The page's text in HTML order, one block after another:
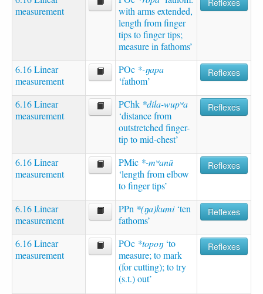
measurement
with arms extended,
length from finger
tips to finger tips;
measure in fathoms’
6.16 Linear
measurement
POc *-ŋapa
‘fathom’
Reflexes
6.16 Linear
measurement
PChk *dila-wupʷa
‘distance from
outstretched finger-
tip to mid-chest’
Reflexes
6.16 Linear
measurement
PMic *-mʷanū
‘length from elbow
to finger tips’
Reflexes
6.16 Linear
measurement
PPn *(ŋa)kumi‘ten
fathoms’
Reflexes
6.16 Linear
measurement
POc *topoŋ‘to
measure; to mark
(for cutting); to try
(s.t.) out’
Reflexes